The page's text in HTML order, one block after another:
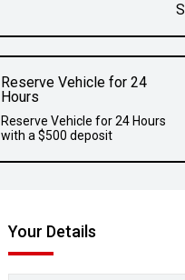
Reserve Vehicle for 24
Hours
Reserve Vehicle for 24 Hours
with a $500 deposit
Your Details